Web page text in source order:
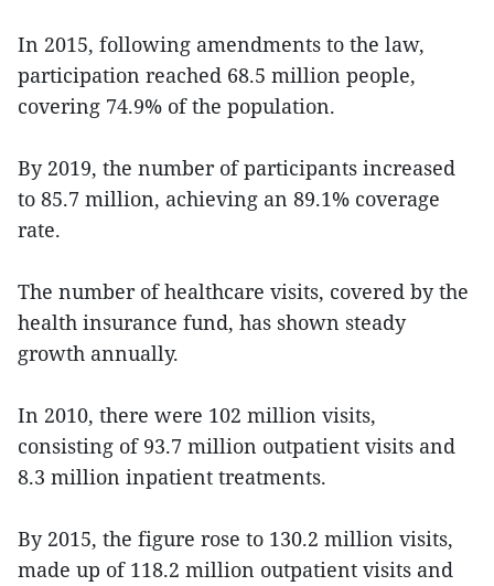
In 2015, following amendments to the law,
participation reached 68.5 million people,
covering 74.9% of the population.
By 2019, the number of participants increased
to 85.7 million, achieving an 89.1% coverage
rate.
The number of healthcare visits, covered by the
health insurance fund, has shown steady
growth annually.
In 2010, there were 102 million visits,
consisting of 93.7 million outpatient visits and
8.3 million inpatient treatments.
By 2015, the figure rose to 130.2 million visits,
made up of 118.2 million outpatient visits and